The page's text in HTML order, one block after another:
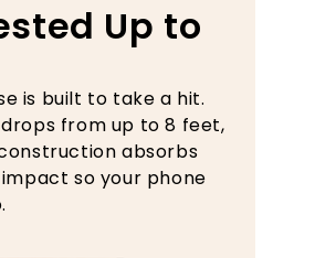
Up to
is built to take a hit.
from up to 8 feet,
absorbs
so your phone